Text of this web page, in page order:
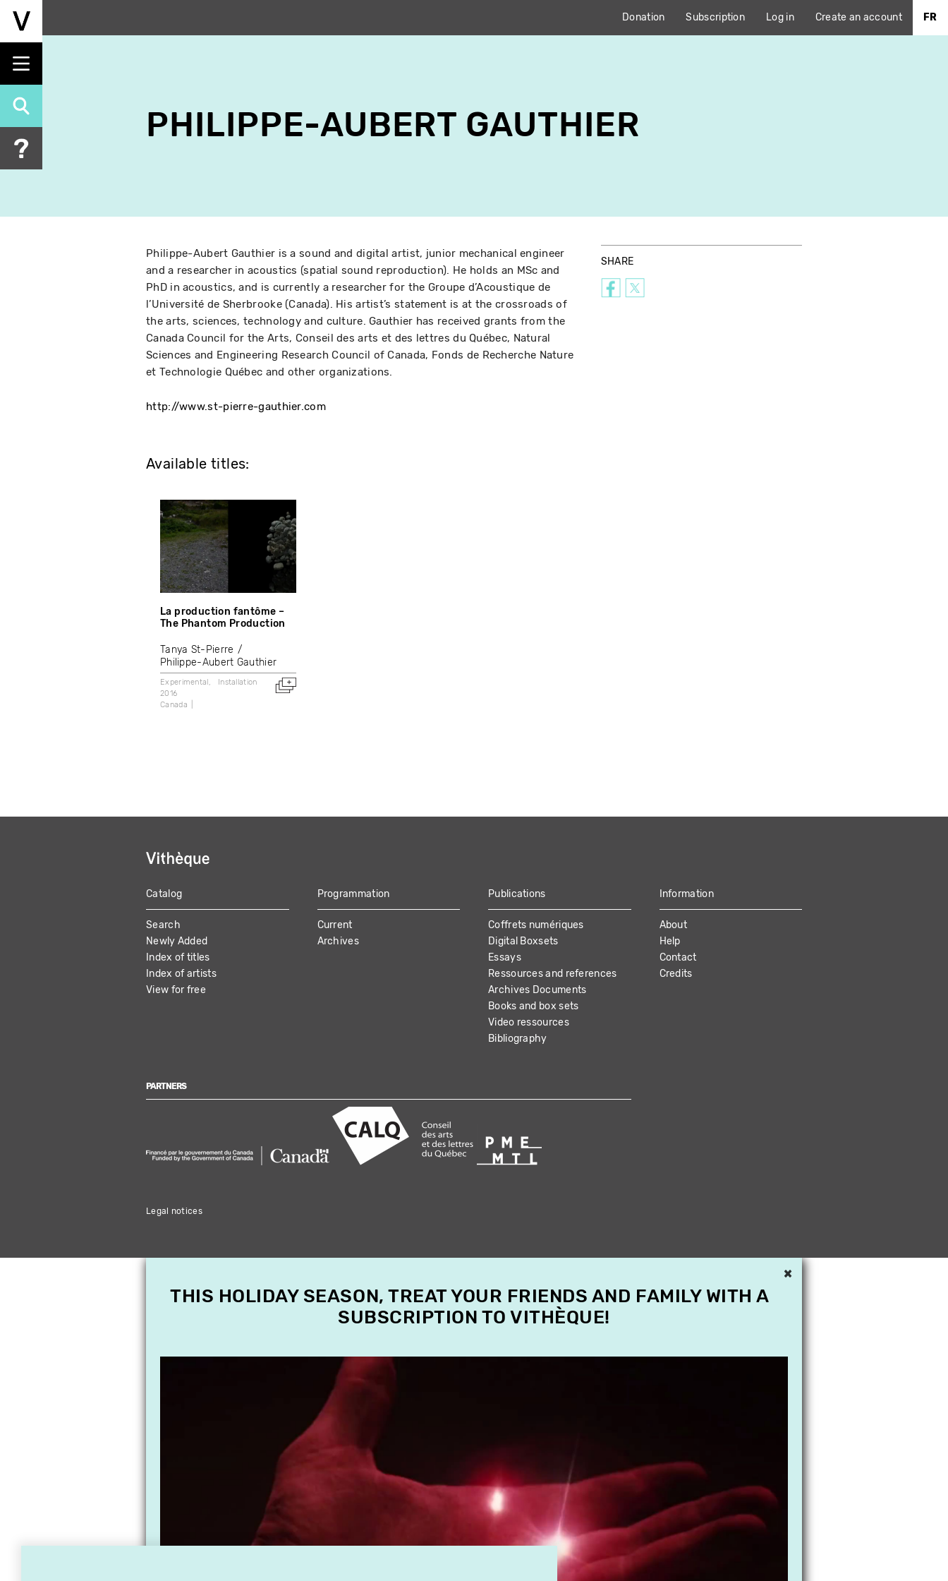
Skip
content
Donation Subscription Log in Create an account FR
PHILIPPE-AUBERT GAUTHIER
Philippe-Aubert Gauthier is a sound and digital artist, junior mechanical engineer
and a researcher in acoustics (spatial sound reproduction). He holds an MSc and
PhD in acoustics, and is currently a researcher for the Groupe d’Acoustique de
l’Université de Sherbrooke (Canada). His artist’s statement is at the crossroads of
the arts, sciences, technology and culture. Gauthier has received grants from the
Canada Council for the Arts, Conseil des arts et des lettres du Québec, Natural
Sciences and Engineering Research Council of Canada, Fonds de Recherche Nature
et Technologie Québec and other organizations.
http://www.st-pierre-gauthier.com
SHARE
Available titles:
La production fantôme –
The Phantom Production
Tanya St-Pierre
Philippe-Aubert Gauthier
Experimental
Installation
2016
Canada
MAIN
NAVIGATION
Catalog
Search
Newly Added
Index of titles
Index of artists
View for free
Programmation
Current
Archives
Publications
Coffrets numériques
Digital Boxsets
Essays
Ressources and references
Archives Documents
Books and box sets
Video ressources
Bibliography
Information
About
Help
Contact
Credits
PARTNERS
Legal notices
×
THIS HOLIDAY SEASON, TREAT YOUR FRIENDS AND FAMILY WITH A
SUBSCRIPTION TO VITHÈQUE!